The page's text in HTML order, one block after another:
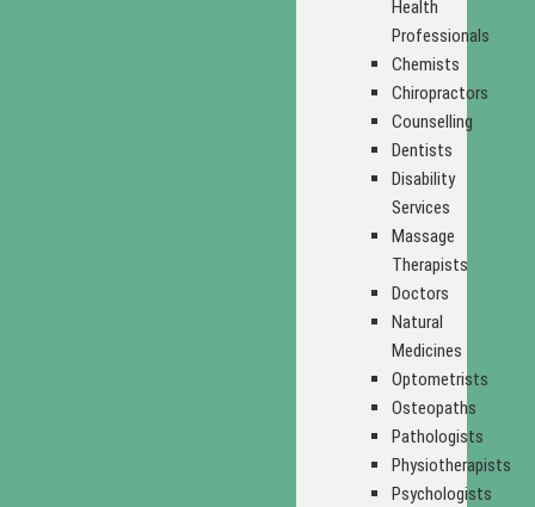
Health
Professionals
Chemists
Chiropractors
Counselling
Dentists
Disability
Services
Massage
Therapists
Doctors
Natural
Medicines
Optometrists
Osteopaths
Pathologists
Physiotherapists
Psychologists